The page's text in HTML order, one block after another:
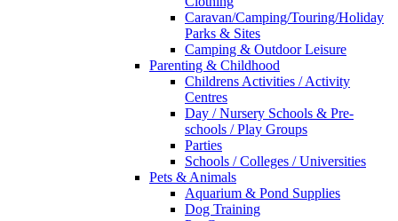
Caravan/Camping/Touring/Holiday
Parks & Sites
Camping & Outdoor Leisure
Parenting & Childhood
Childrens Activities / Activity
Centres
Day / Nursery Schools & Pre-
schools / Play Groups
Parties
Schools / Colleges / Universities
Pets & Animals
Aquarium & Pond Supplies
Dog Training